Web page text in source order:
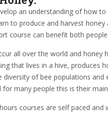
an understanding of how
to produce and harvest
course can benefit both
all over the world and
that lives in a hive, produces
diversity of bee populations
for many people this is their
courses are self paced